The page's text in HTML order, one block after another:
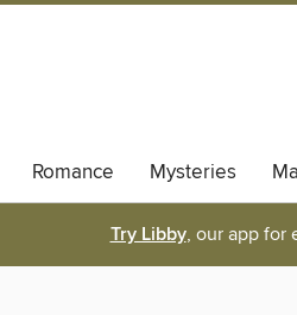
Romance Mysteries
Try Libby, our app for